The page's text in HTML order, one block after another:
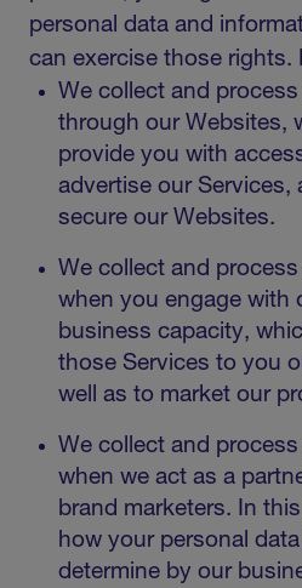
personal data and
can exercise those rights.
We collect and
through our Websites,
provide you with
advertise our Services,
secure our Websites.
We collect and
when you engage with
business capacity,
those Services to you
well as to market our
We collect and
when we act as a
brand marketers. In
how your personal
determine by our